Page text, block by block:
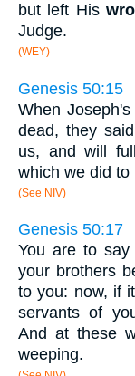
but left His
Judge.
(WEY)
Genesis 50:15
When
dead, they
us, and will
which we did to
(See NIV)
Genesis 50:17
You are to
your brothers
to you: now, if
servants of
And at these
weeping.